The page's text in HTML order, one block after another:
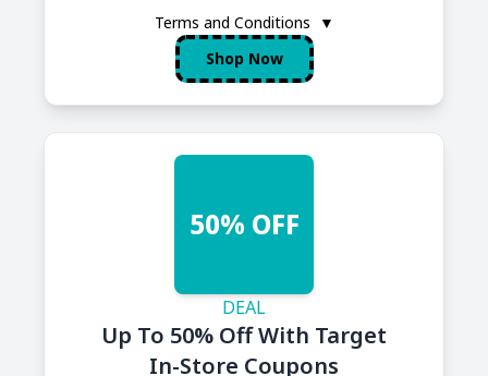
Terms and Conditions
▼
Shop Now
50% OFF
DEAL
Up To 50% Off With Target
In-Store Coupons